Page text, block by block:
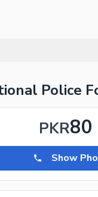
Police
PKR80
Show